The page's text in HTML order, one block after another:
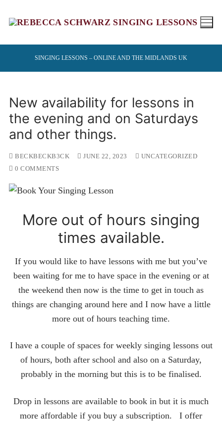
SINGING LESSONS – ONLINE AND THE MIDLANDS UK
New availability for lessons in
the evening and on Saturdays
and other things.
BECKBECKB3CK JUNE 22, 2023
UNCATEGORIZED
0 COMMENTS
More out of hours singing
times available.
If you would like to have lessons with me but you’ve
been waiting for me to have space in the evening or at
the weekend then now is the time to get in touch as
things are changing around here and I now have a little
more out of hours teaching time.
I have a couple of spaces for weekly singing lessons out
of hours, both after school and also on a Saturday,
probably in the morning but this is to be finalised.
Drop in lessons are available to book in but it is much
more affordable if you buy a subscription. I offer